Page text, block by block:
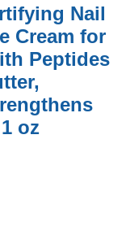
Nail
Cream for
Peptides
oz